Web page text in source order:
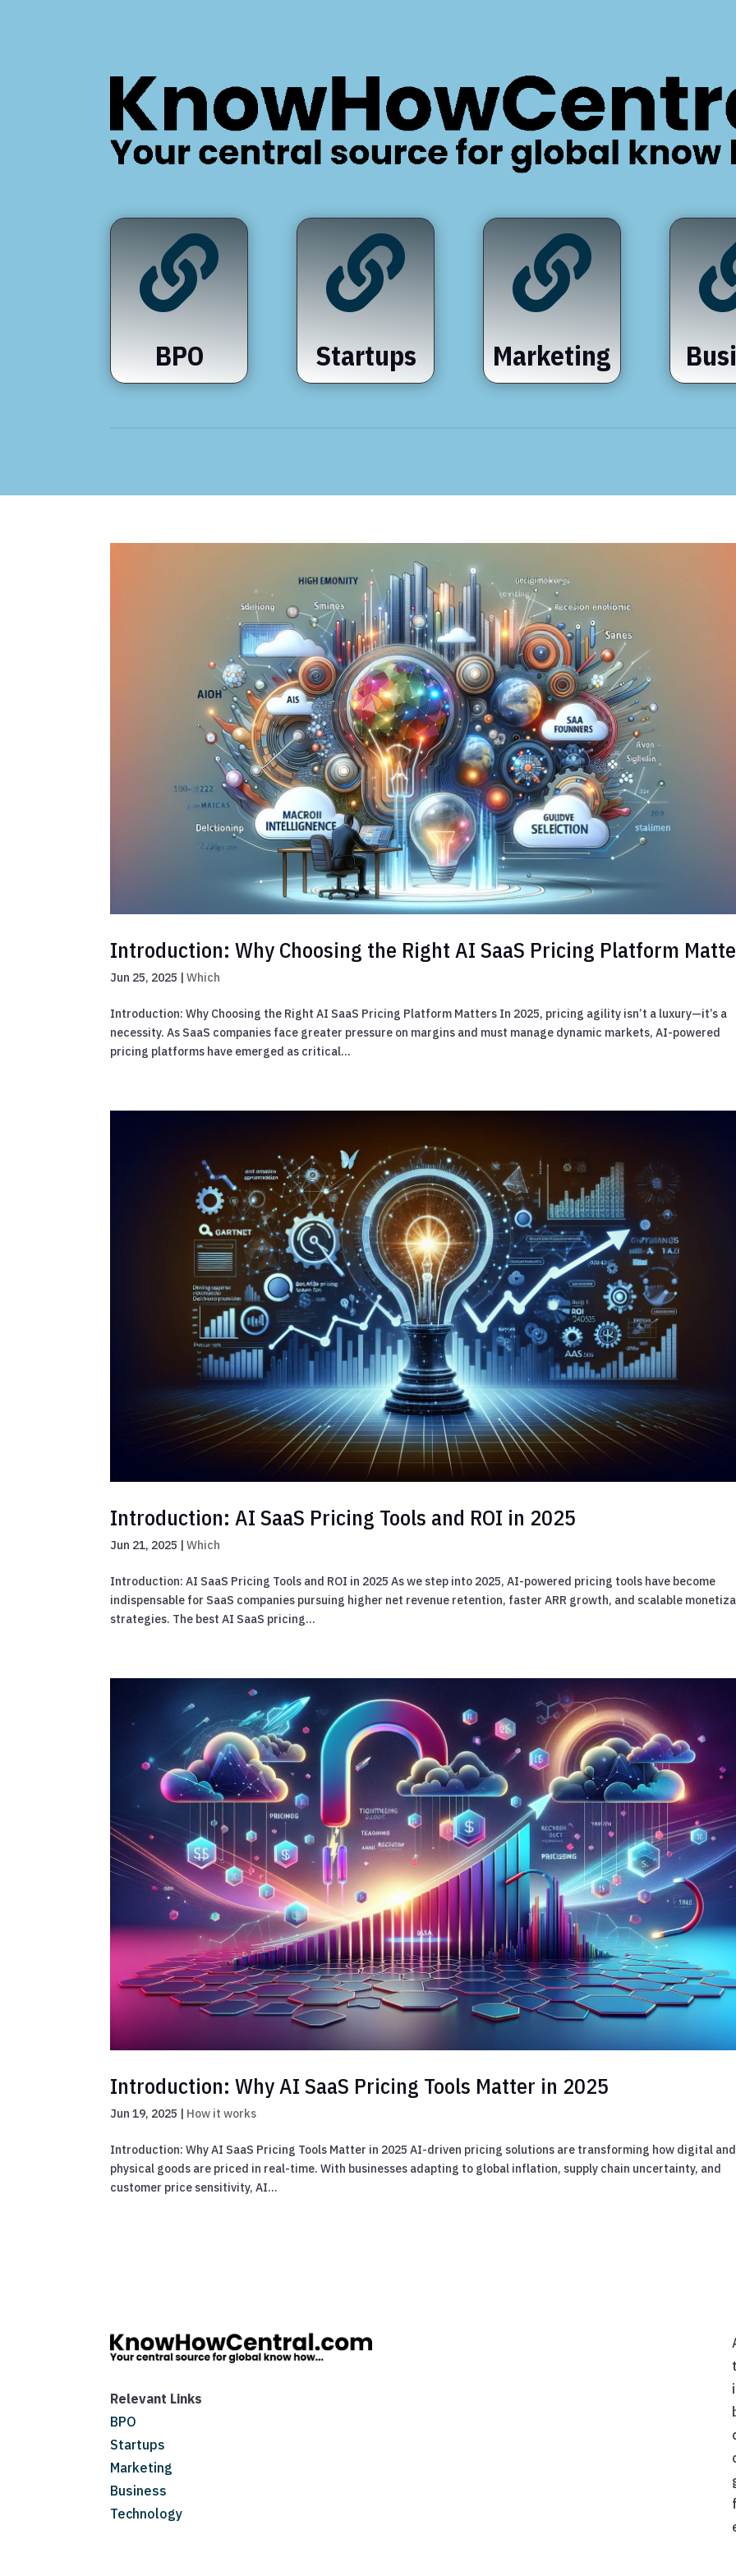

BPO

Startups

Marketing
Introduction: Why Choosing the Right AI SaaS Pricing Platform
Jun 25, 2025 |Which
Introduction: Why Choosing the Right AI SaaS Pricing Platform Matters In 2025, pricing agility isn’t a luxury—it’s a
necessity. As SaaS companies face greater pressure on margins and must manage dynamic markets, AI-powered
pricing platforms have emerged as critical...
Introduction: AI SaaS Pricing Tools and ROI in 2025
Jun 21, 2025 |Which
Introduction: AI SaaS Pricing Tools and ROI in 2025 As we step into 2025, AI-powered pricing tools have become
indispensable for SaaS companies pursuing higher net revenue retention, faster ARR growth, and scalable
strategies. The best AI SaaS pricing...
Introduction: Why AI SaaS Pricing Tools Matter in 2025
Jun 19, 2025 | How it works
Introduction: Why AI SaaS Pricing Tools Matter in 2025 AI-driven pricing solutions are transforming how digital and
physical goods are priced in real-time. With businesses adapting to global inflation, supply chain uncertainty, and
customer price sensitivity, AI...
Relevant Links
BPO
Startups
Marketing
Business
Technology